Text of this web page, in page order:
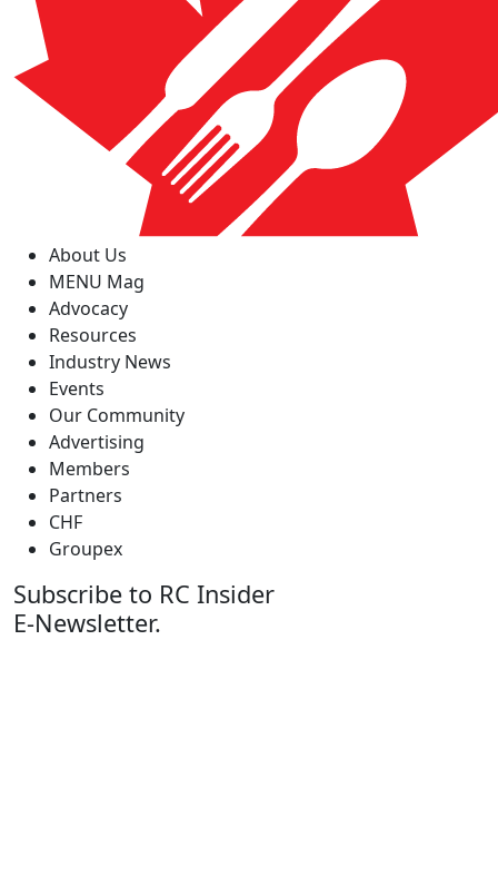
About Us
MENU Mag
Advocacy
Resources
Industry News
Events
Our Community
Advertising
Members
Partners
CHF
Groupex
Subscribe to RC Insider
E-Newsletter.